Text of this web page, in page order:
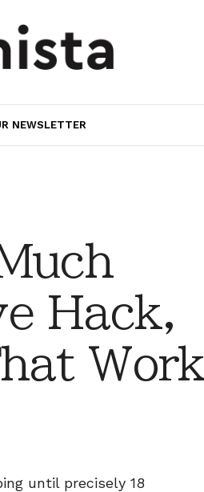
NEWSLETTER
Hack,
Work
until precisely 18